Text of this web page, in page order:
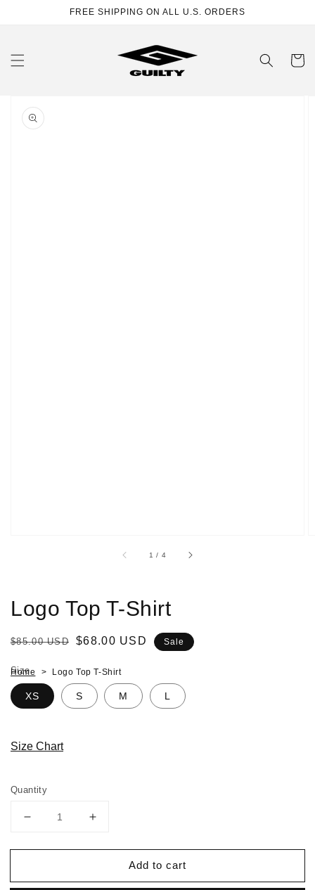
FREE SHIPPING ON ALL U.S. ORDERS
Cart
Home Logo Top T-Shirt
product
information
1 / of
4
Logo Top T-Shirt
Regular
$85.00 USD
Sale
$68.00 USD Sale
Size
XS S M L
Size Chart
Quantity
Decrease
for
Top
Increase
for
Top
Add to cart